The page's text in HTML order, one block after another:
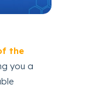
the
you a